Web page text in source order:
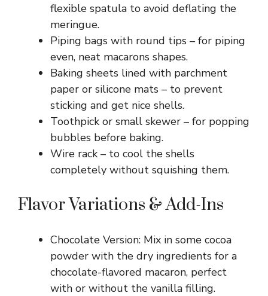
flexible spatula to avoid deflating the
meringue.
Piping bags with round tips – for piping
even, neat macarons shapes.
Baking sheets lined with parchment
paper or silicone mats – to prevent
sticking and get nice shells.
Toothpick or small skewer – for popping
bubbles before baking.
Wire rack – to cool the shells
completely without squishing them.
Flavor Variations & Add-Ins
Chocolate Version: Mix in some cocoa
powder with the dry ingredients for a
chocolate-flavored macaron, perfect
with or without the vanilla filling.